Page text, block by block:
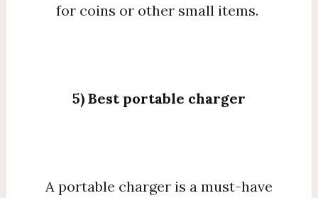
for coins or other small items.
5) Best portable charger
A portable charger is a must-have